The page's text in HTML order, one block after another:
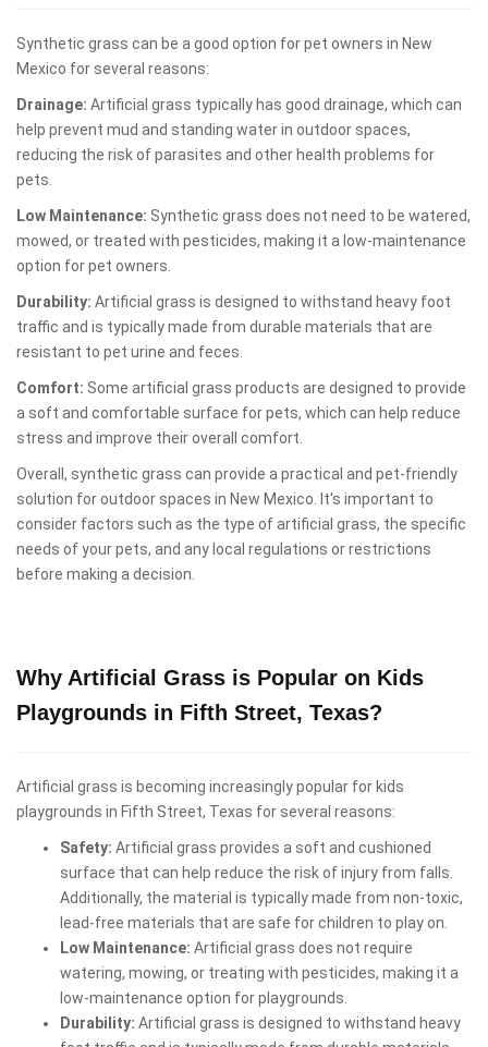
Synthetic grass can be a good option for pet owners in New
Mexico for several reasons:
Drainage: Artificial grass typically has good drainage, which can
help prevent mud and standing water in outdoor spaces,
reducing the risk of parasites and other health problems for
pets.
Low Maintenance: Synthetic grass does not need to be watered,
mowed, or treated with pesticides, making it a low-maintenance
option for pet owners.
Durability: Artificial grass is designed to withstand heavy foot
traffic and is typically made from durable materials that are
resistant to pet urine and feces.
Comfort: Some artificial grass products are designed to provide
a soft and comfortable surface for pets, which can help reduce
stress and improve their overall comfort.
Overall, synthetic grass can provide a practical and pet-friendly
solution for outdoor spaces in New Mexico. It's important to
consider factors such as the type of artificial grass, the specific
needs of your pets, and any local regulations or restrictions
before making a decision.
Why Artificial Grass is Popular on Kids
Playgrounds in Fifth Street, Texas?
Artificial grass is becoming increasingly popular for kids
playgrounds in Fifth Street, Texas for several reasons:
Safety: Artificial grass provides a soft and cushioned
surface that can help reduce the risk of injury from falls.
Additionally, the material is typically made from non-toxic,
lead-free materials that are safe for children to play on.
Low Maintenance: Artificial grass does not require
watering, mowing, or treating with pesticides, making it a
low-maintenance option for playgrounds.
Durability: Artificial grass is designed to withstand heavy